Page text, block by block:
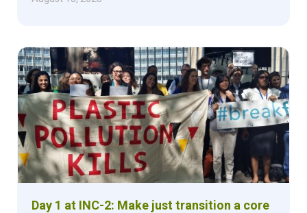
Day 1 at INC-2: Make just transition a core